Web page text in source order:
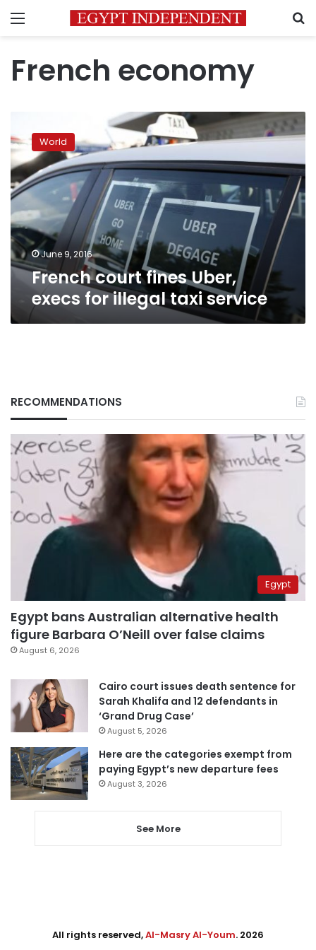
Menu
French economy
court
fines
Uber,
execs
for
illegal
taxi
service
World
June 9, 2016
French court fines Uber,
execs for illegal taxi service
RECOMMENDATIONS
Egypt
Egypt bans Australian alternative health
figure Barbara O’Neill over false claims
August 6, 2026
Cairo court issues death sentence for
Sarah Khalifa and 12 defendants in
‘Grand Drug Case’
August 5, 2026
Here are the categories exempt from
paying Egypt’s new departure fees
August 3, 2026
See More
All rights reserved,Al-Masry Al-Youm. 2026